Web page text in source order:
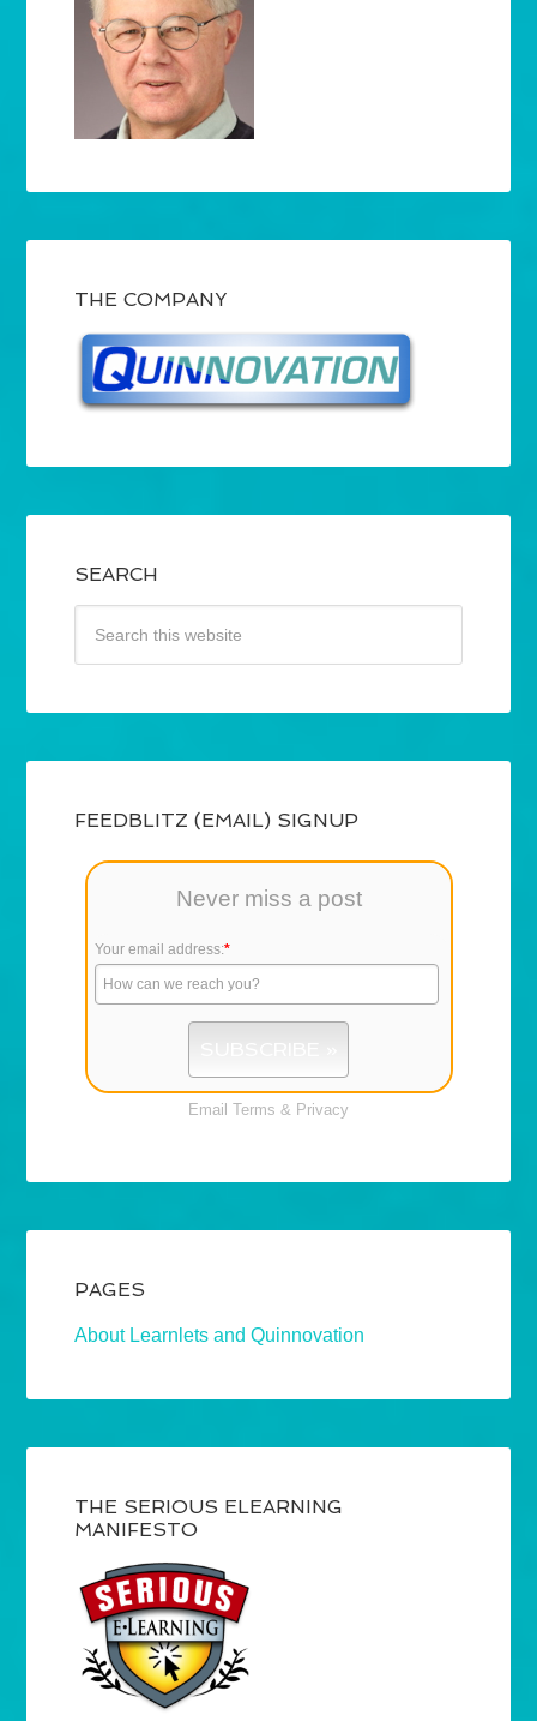
THE COMPANY
SEARCH
FEEDBLITZ (EMAIL) SIGNUP
Never miss a post
Your email address:*
Email Terms & Privacy
PAGES
About Learnlets and Quinnovation
THE SERIOUS ELEARNING
MANIFESTO